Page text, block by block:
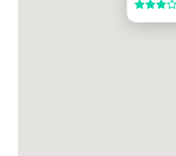
3 out of 5